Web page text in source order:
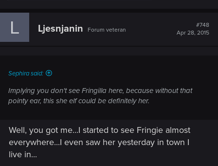
c
L Ljesnjanin Forum veteran
#748
Apr 28, 2015
Sephira said:
Implying you don't see Fringilla here, because without that
pointy ear, this she elf could be definitely her.
Well, you got me...I started to see Fringie almost
everywhere...I even saw her yesterday in town I
live in...